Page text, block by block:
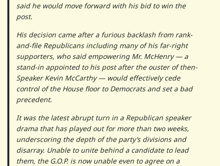
said he would move forward with his bid to win the
post.
His decision came after a furious backlash from rank-
and-file Republicans including many of his far-right
supporters, who said empowering Mr. McHenry — a
stand-in appointed to his post after the ouster of then-
Speaker Kevin McCarthy — would effectively cede
control of the House floor to Democrats and set a bad
precedent.
It was the latest abrupt turn in a Republican speaker
drama that has played out for more than two weeks,
underscoring the depth of the party’s divisions and
disarray. Unable to unite behind a candidate to lead
them, the G.O.P. is now unable even to agree on a